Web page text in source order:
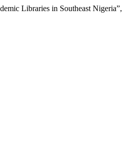
Libraries in Southeast Nigeria”,